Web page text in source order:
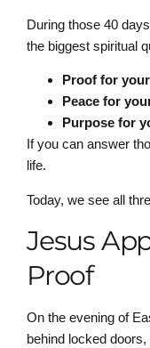
During those 40
the biggest spiritual
Proof for
Peace for
Purpose for
If you can answer
life.
Today, we see all
Jesus
Proof
On the evening of
behind locked